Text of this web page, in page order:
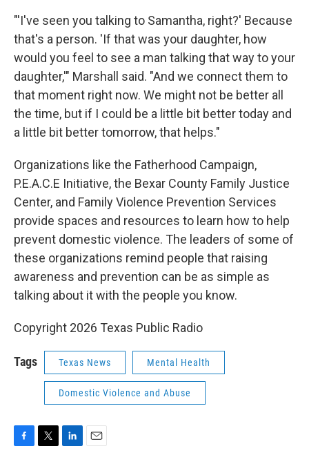
"'I've seen you talking to Samantha, right?' Because
that's a person. 'If that was your daughter, how
would you feel to see a man talking that way to your
daughter,'" Marshall said. "And we connect them to
that moment right now. We might not be better all
the time, but if I could be a little bit better today and
a little bit better tomorrow, that helps."
Organizations like the Fatherhood Campaign,
P.E.A.C.E Initiative, the Bexar County Family Justice
Center, and Family Violence Prevention Services
provide spaces and resources to learn how to help
prevent domestic violence. The leaders of some of
these organizations remind people that raising
awareness and prevention can be as simple as
talking about it with the people you know.
Copyright 2026 Texas Public Radio
Tags Texas News Mental Health
Domestic Violence and Abuse